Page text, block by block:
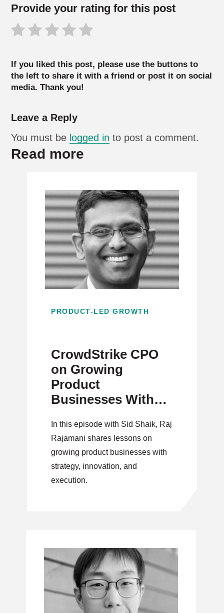
Provide your rating for this post
If you liked this post, please use the buttons to
the left to share it with a friend or post it on social
media. Thank you!
Leave a Reply
You must be logged in to post a comment.
Read more
PRODUCT-LED GROWTH
CrowdStrike CPO
on Growing
Product
Businesses With
Innovation, and
Execution
In this episode with Sid Shaik, Raj
Rajamani shares lessons on
growing product businesses with
strategy, innovation, and
execution.